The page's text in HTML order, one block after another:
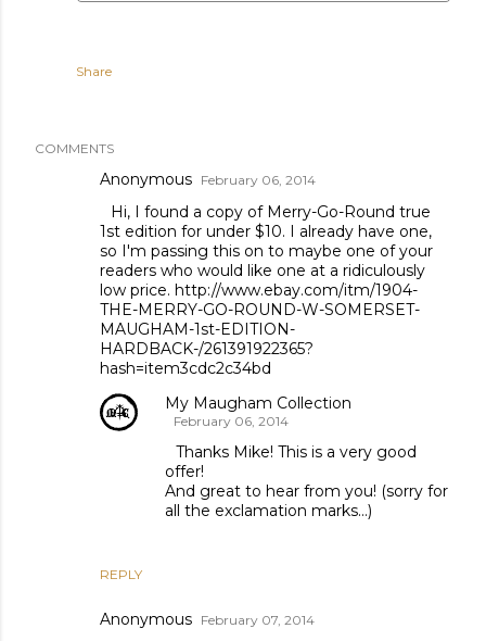
Share
COMMENTS
Anonymous February 06, 2014
Hi, I found a copy of Merry-Go-Round true
1st edition for under $10. I already have one,
so I'm passing this on to maybe one of your
readers who would like one at a ridiculously
low price. http://www.ebay.com/itm/1904-
THE-MERRY-GO-ROUND-W-SOMERSET-
MAUGHAM-1st-EDITION-
HARDBACK-/261391922365?
hash=item3cdc2c34bd
REPLY
My Maugham Collection
February 06, 2014
Thanks Mike! This is a very good
offer!
And great to hear from you! (sorry for
all the exclamation marks...)
Anonymous February 07, 2014